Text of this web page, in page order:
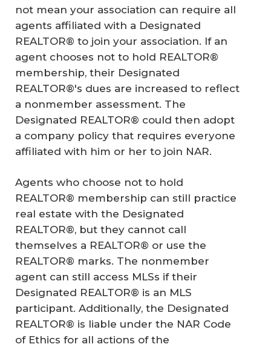
not mean your association can require all
agents affiliated with a Designated
REALTOR® to join your association. If an
agent chooses not to hold REALTOR®
membership, their Designated
REALTOR®'s dues are increased to reflect
a nonmember assessment. The
Designated REALTOR® could then adopt
a company policy that requires everyone
affiliated with him or her to join NAR.
Agents who choose not to hold
REALTOR® membership can still practice
real estate with the Designated
REALTOR®, but they cannot call
themselves a REALTOR® or use the
REALTOR® marks. The nonmember
agent can still access MLSs if their
Designated REALTOR® is an MLS
participant. Additionally, the Designated
REALTOR® is liable under the NAR Code
of Ethics for all actions of the